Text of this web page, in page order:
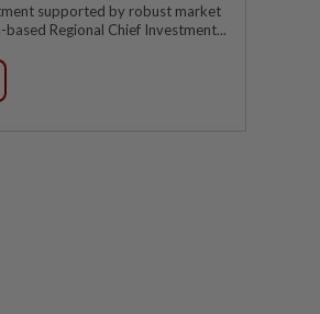
supported by robust market
Regional Chief Investment...